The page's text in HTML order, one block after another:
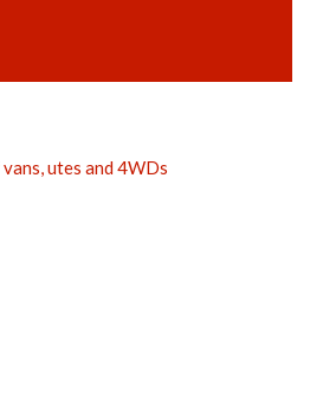
utes and 4WDs